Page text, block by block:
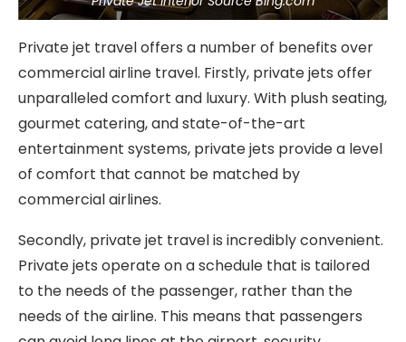
Private jet travel offers a number of benefits over
commercial airline travel. Firstly, private jets offer
unparalleled comfort and luxury. With plush seating,
gourmet catering, and state-of-the-art
entertainment systems, private jets provide a level
of comfort that cannot be matched by
commercial airlines.
Secondly, private jet travel is incredibly convenient.
Private jets operate on a schedule that is tailored
to the needs of the passenger, rather than the
needs of the airline. This means that passengers